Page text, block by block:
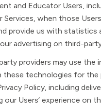
and Educator Users,
Services, when those
provide us with statistics
advertising on third-
providers may use the
technologies for the
Policy, including
Users’ experience on